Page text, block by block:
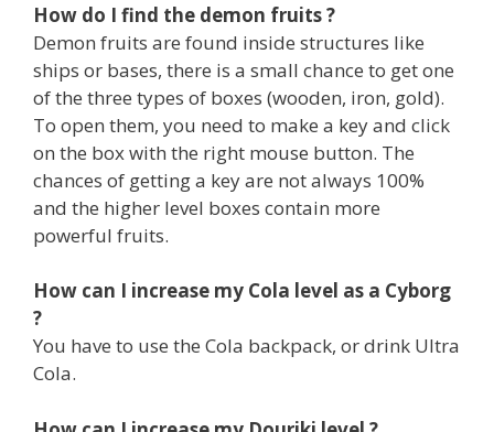
How do I find the demon fruits ?
Demon fruits are found inside structures like
ships or bases, there is a small chance to get one
of the three types of boxes (wooden, iron, gold).
To open them, you need to make a key and click
on the box with the right mouse button. The
chances of getting a key are not always 100%
and the higher level boxes contain more
powerful fruits.
How can I increase my Cola level as a Cyborg
?
You have to use the Cola backpack, or drink Ultra
Cola.